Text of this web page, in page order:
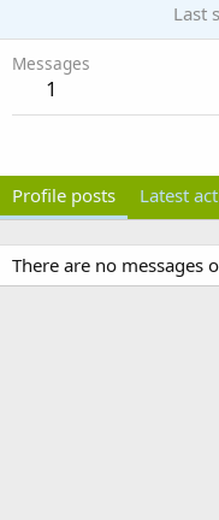
Last
Messages
1
Profile posts Latest
There are no messages